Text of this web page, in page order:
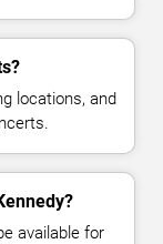
locations, and
available for